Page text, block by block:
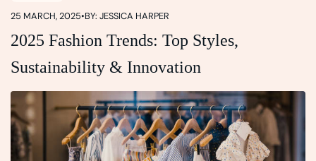
25 MARCH, 2025•BY: JESSICA HARPER
2025 Fashion Trends: Top Styles,
Sustainability & Innovation